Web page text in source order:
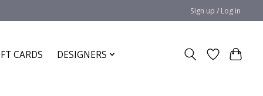
Sign up / Log in
CARDS DESIGNERS